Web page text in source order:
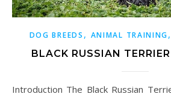
DOG BREEDS , ANIMAL TRAINING
BLACK RUSSIAN
Introduction The Black Russian Terrier, often referred to